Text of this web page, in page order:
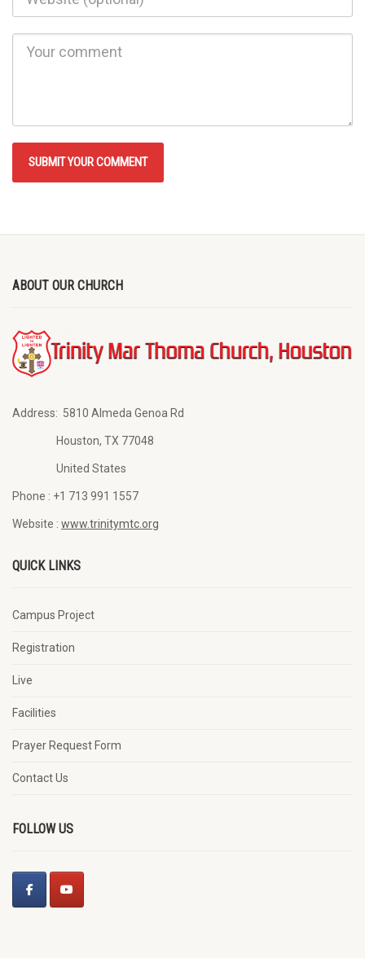
ABOUT OUR CHURCH
Address: 5810 Almeda Genoa Rd
Houston, TX 77048
United States
Phone : +1 713 991 1557
Website : www.trinitymtc.org
QUICK LINKS
Campus Project
Registration
Live
Facilities
Prayer Request Form
Contact Us
FOLLOW US